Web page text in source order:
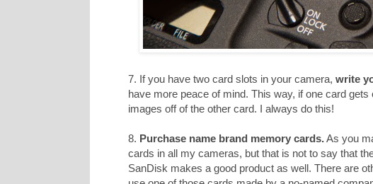
7. If you have two card slots in your camera, write
have more peace of mind. This way, if one card
images off of the other card. I always do this!
8. Purchase name brand memory cards.As you
cards in all my cameras, but that is not to say that
SanDisk makes a good product as well. There are